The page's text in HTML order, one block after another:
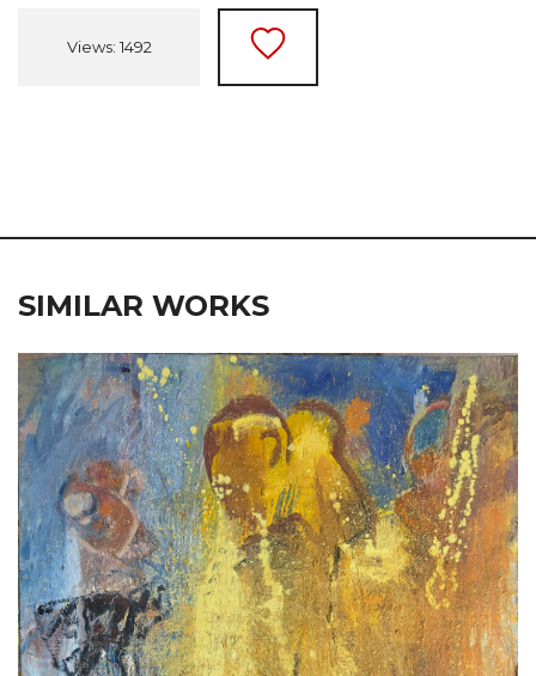
Views: 1492
SIMILAR WORKS